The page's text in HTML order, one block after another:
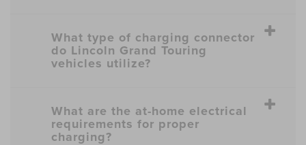
What type of charging connector
do Lincoln Grand Touring
vehicles utilize?
What are the at-home electrical
requirements for proper
charging?